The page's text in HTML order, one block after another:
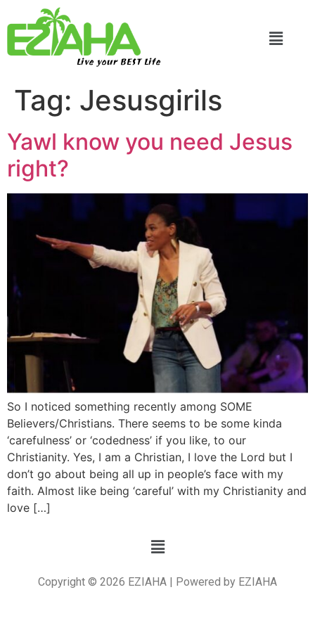
Live your BEST Life
Tag: Jesusgirils
Yawl know you need Jesus
right?
So I noticed something recently among SOME
Believers/Christians. There seems to be some kinda
‘carefulness’ or ‘codedness’ if you like, to our
Christianity. Yes, I am a Christian, I love the Lord but I
don’t go about being all up in people’s face with my
faith. Almost like being ‘careful’ with my Christianity and
love […]
Copyright © 2026 EZIAHA | Powered by EZIAHA